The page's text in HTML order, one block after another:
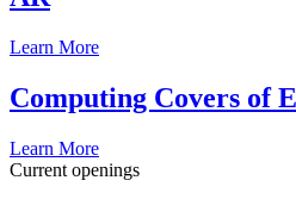
Learn More
Computing Covers of
Learn More
Current openings